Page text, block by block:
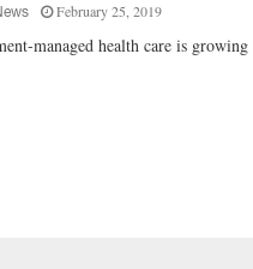
February 25, 2019
managed health care is